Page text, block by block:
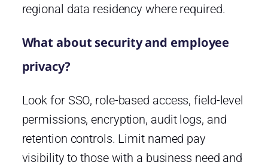
regional data residency where required.
What about security and employee
privacy?
Look for SSO, role-based access, field-level
permissions, encryption, audit logs, and
retention controls. Limit named pay
visibility to those with a business need and